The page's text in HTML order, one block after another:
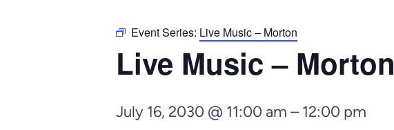
Event Series: Live Music – Morton
Live Music – Morton
July 16, 2030 @ 11:00 am – 12:00 pm